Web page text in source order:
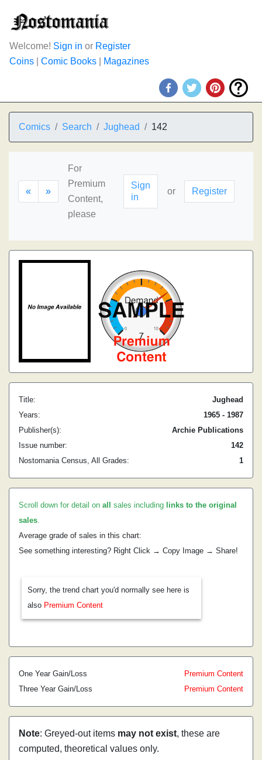
Welcome! Sign in or Register
Coins
Comic Books Magazines
Comics Search Jughead 142
« »
For
Premium
Content,
please
Sign
in
or Register
Title:
Jughead
Years:
1965 - 1987
Publisher(s):
Archie Publications
Issue number:
142
Nostomania Census, All Grades:
1
Scroll down for detail on all sales including links to the original
sales.
Average grade of sales in this chart:
See something interesting? Right Click → Copy Image → Share!
Sorry, the trend chart you'd normally see here is
also Premium Content
One Year Gain/Loss
Premium Content
Three Year Gain/Loss
Premium Content
Note: Greyed-out items may not exist, these are
computed, theoretical values only.